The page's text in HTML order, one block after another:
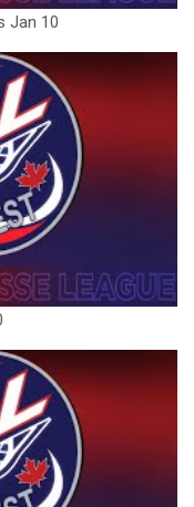
Jan 10